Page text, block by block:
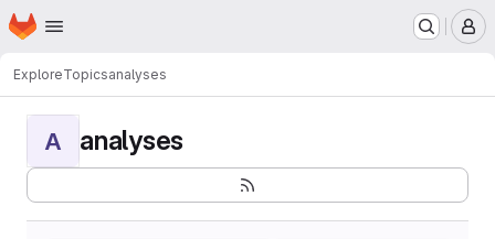
Skip to main content
Homepage
ExploreTopicsanalyses
A analyses